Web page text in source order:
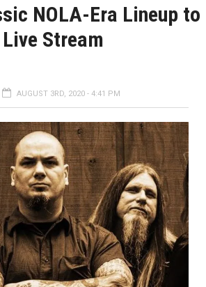
NOLA-Era Lineup to
Stream
AUGUST 3RD, 2020 - 4:41 PM